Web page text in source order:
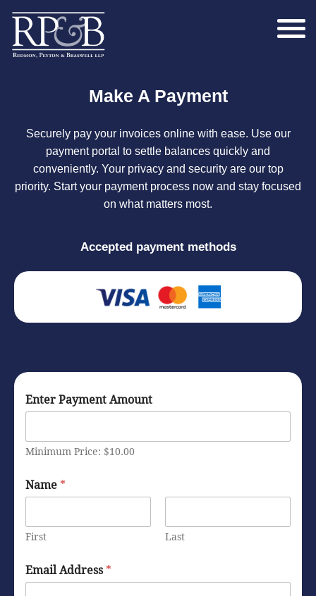
Make A Payment
Securely pay your invoices online with ease. Use our
payment portal to settle balances quickly and
conveniently. Your privacy and security are our top
priority. Start your payment process now and stay focused
on what matters most.
Accepted payment methods
Enter Payment Amount
Minimum Price: $10.00
n
f
r
m
t
i
Name *
First Last
Email Address*